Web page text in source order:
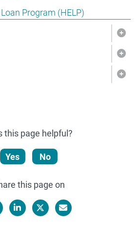
Education Loan Program
Program (HELP)
this page helpful?
Yes No
this page on